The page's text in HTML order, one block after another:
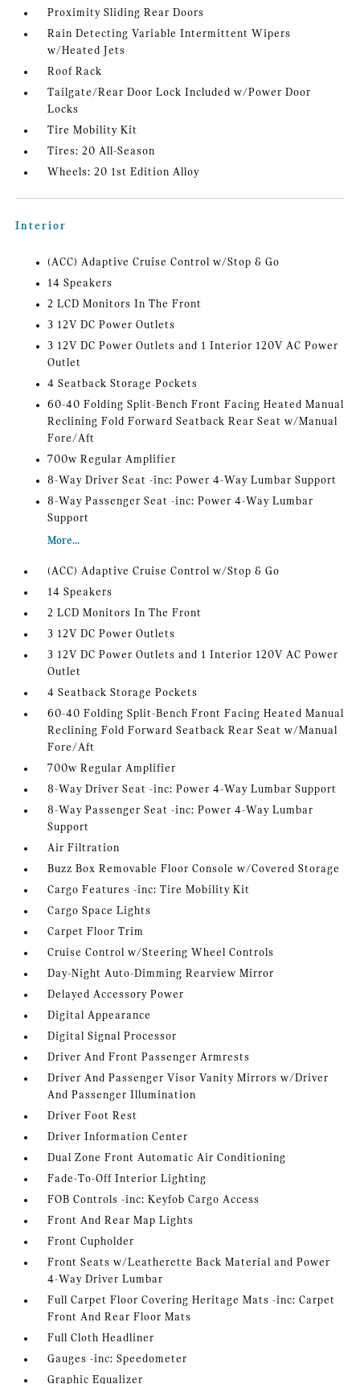
Proximity Sliding Rear Doors
Rain Detecting Variable Intermittent Wipers
w/Heated Jets
Roof Rack
Tailgate/Rear Door Lock Included w/Power Door
Locks
Tire Mobility Kit
Tires: 20 All-Season
Wheels: 20 1st Edition Alloy
Interior
(ACC) Adaptive Cruise Control w/Stop & Go
14 Speakers
2 LCD Monitors In The Front
3 12V DC Power Outlets
3 12V DC Power Outlets and 1 Interior 120V AC Power
Outlet
4 Seatback Storage Pockets
60-40 Folding Split-Bench Front Facing Heated Manual
Reclining Fold Forward Seatback Rear Seat w/Manual
Fore/Aft
700w Regular Amplifier
8-Way Driver Seat -inc: Power 4-Way Lumbar Support
8-Way Passenger Seat -inc: Power 4-Way Lumbar
Support
More...
(ACC) Adaptive Cruise Control w/Stop & Go
14 Speakers
2 LCD Monitors In The Front
3 12V DC Power Outlets
3 12V DC Power Outlets and 1 Interior 120V AC Power
Outlet
4 Seatback Storage Pockets
60-40 Folding Split-Bench Front Facing Heated Manual
Reclining Fold Forward Seatback Rear Seat w/Manual
Fore/Aft
700w Regular Amplifier
8-Way Driver Seat -inc: Power 4-Way Lumbar Support
8-Way Passenger Seat -inc: Power 4-Way Lumbar
Support
Air Filtration
Buzz Box Removable Floor Console w/Covered Storage
Cargo Features -inc: Tire Mobility Kit
Cargo Space Lights
Carpet Floor Trim
Cruise Control w/Steering Wheel Controls
Day-Night Auto-Dimming Rearview Mirror
Delayed Accessory Power
Digital Appearance
Digital Signal Processor
Driver And Front Passenger Armrests
Driver And Passenger Visor Vanity Mirrors w/Driver
And Passenger Illumination
Driver Foot Rest
Driver Information Center
Dual Zone Front Automatic Air Conditioning
Fade-To-Off Interior Lighting
FOB Controls -inc: Keyfob Cargo Access
Front And Rear Map Lights
Front Cupholder
Front Seats w/Leatherette Back Material and Power
4-Way Driver Lumbar
Full Carpet Floor Covering Heritage Mats -inc: Carpet
Front And Rear Floor Mats
Full Cloth Headliner
Gauges -inc: Speedometer
Graphic Equalizer